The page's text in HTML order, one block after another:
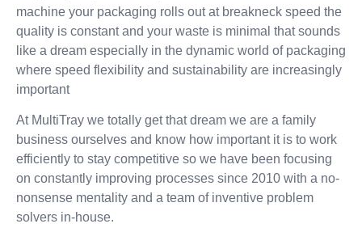
machine your packaging rolls out at breakneck speed the
quality is constant and your waste is minimal that sounds
like a dream especially in the dynamic world of packaging
where speed flexibility and sustainability are increasingly
important
At MultiTray we totally get that dream we are a family
business ourselves and know how important it is to work
efficiently to stay competitive so we have been focusing
on constantly improving processes since 2010 with a no-
nonsense mentality and a team of inventive problem
solvers in-house.